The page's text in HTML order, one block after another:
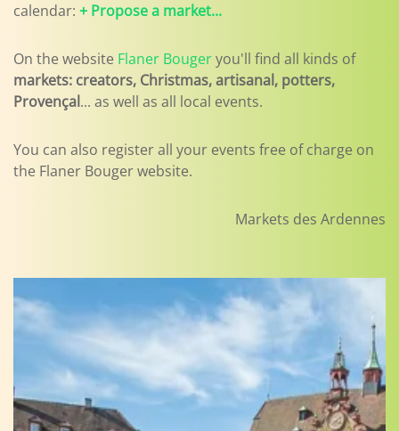
calendar: + Propose a market...
On the website Flaner Bougeryou'll find all kinds of
markets: creators, Christmas, artisanal, potters,
Provençal... as well as all local events.
You can also register all your events free of charge on
the Flaner Bouger website.
Markets des Ardennes